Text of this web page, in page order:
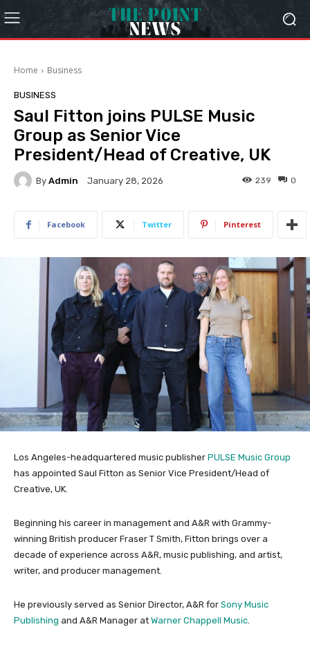
Home Business
BUSINESS
Saul Fitton joins PULSE Music
Group as Senior Vice
President/Head of Creative, UK
By Admin January 28, 2026 0
239
Facebook Twitter Pinterest
Los Angeles-headquartered music publisher PULSE Music Group
has appointed Saul Fitton as Senior Vice President/Head of
Creative, UK.
Beginning his career in management and A&R with Grammy-
winning British producer Fraser T Smith, Fitton brings over a
decade of experience across A&R, music publishing, and artist,
writer, and producer management.
He previously served as Senior Director, A&R for Sony Music
Publishing and A&R Manager at Warner Chappell Music.